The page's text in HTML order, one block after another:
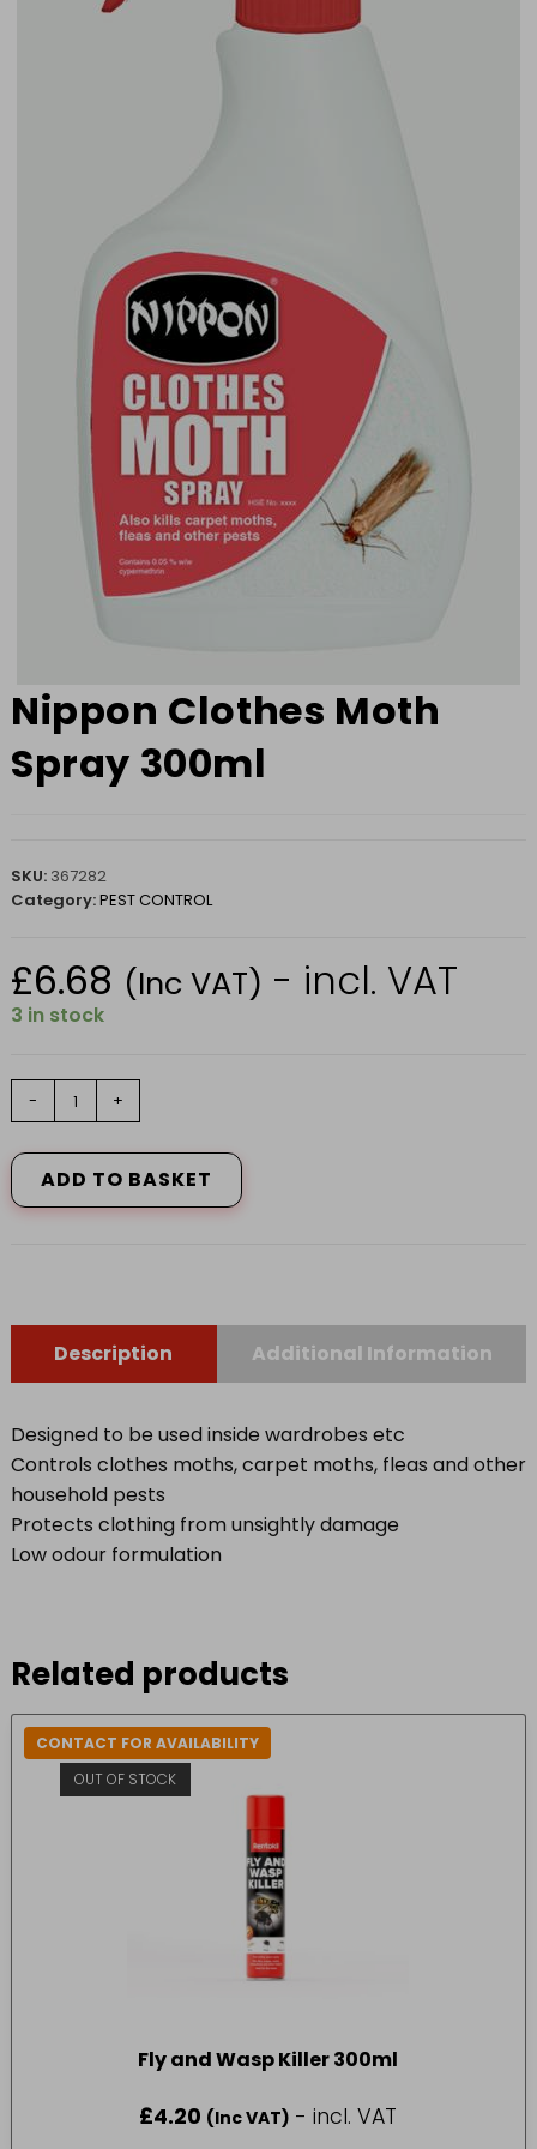
Nippon Clothes Moth
Spray 300ml
SKU: 367282
Category:PEST CONTROL
£6.68 (Inc VAT) - incl. VAT
3 in stock
Spray
300ml
quantity
- +
ADD TO BASKET
Description Additional Information
Designed to be used inside wardrobes etc
Controls clothes moths, carpet moths, fleas and other
household pests
Protects clothing from unsightly damage
Low odour formulation
Related products
CONTACT FOR AVAILABILITY
OUT OF STOCK
Fly and Wasp Killer 300ml
£4.20 (Inc VAT) - incl. VAT